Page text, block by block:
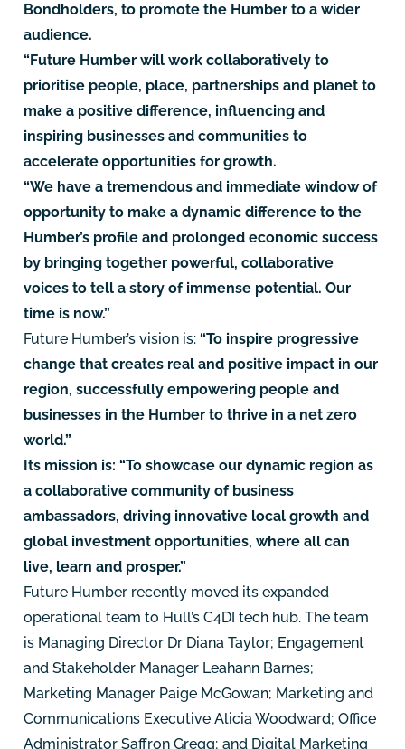
Bondholders, to promote the Humber to a wider
audience.
“Future Humber will work collaboratively to
prioritise people, place, partnerships and planet to
make a positive difference, influencing and
inspiring businesses and communities to
accelerate opportunities for growth.
“We have a tremendous and immediate window of
opportunity to make a dynamic difference to the
Humber’s profile and prolonged economic success
by bringing together powerful, collaborative
voices to tell a story of immense potential. Our
time is now.”
Future Humber’s vision is: “To inspire progressive
change that creates real and positive impact in our
region, successfully empowering people and
businesses in the Humber to thrive in a net zero
world.”
Its mission is: “To showcase our dynamic region as
a collaborative community of business
ambassadors, driving innovative local growth and
global investment opportunities, where all can
live, learn and prosper.”
Future Humber recently moved its expanded
operational team to Hull’s C4DI tech hub. The team
is Managing Director Dr Diana Taylor; Engagement
and Stakeholder Manager Leahann Barnes;
Marketing Manager Paige McGowan; Marketing and
Communications Executive Alicia Woodward; Office
Administrator Saffron Gregg; and Digital Marketing